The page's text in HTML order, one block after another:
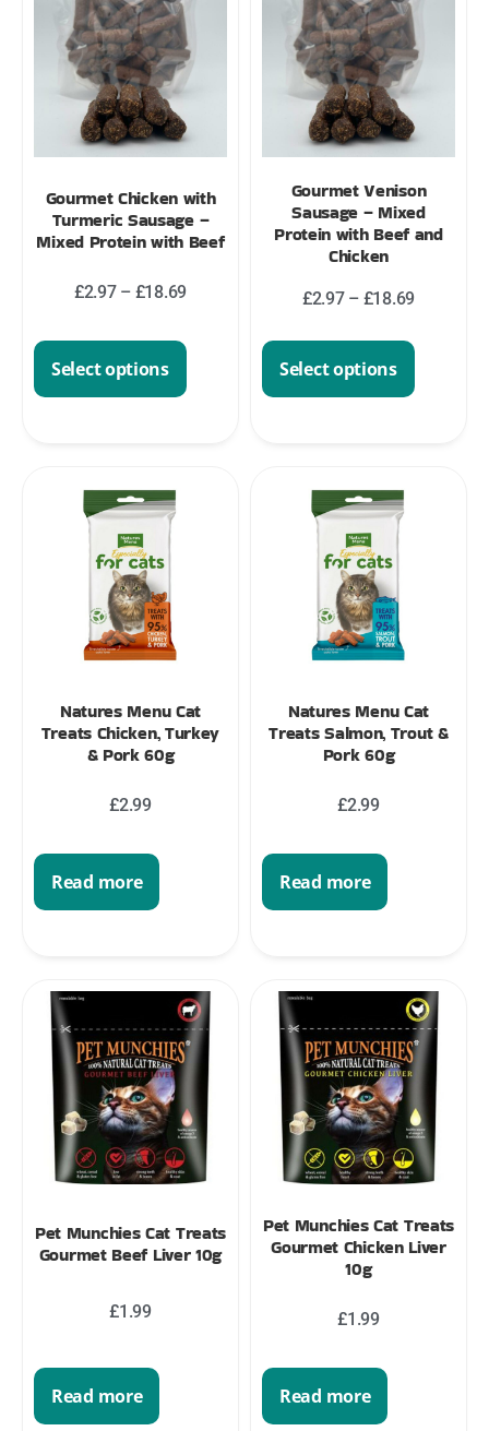
Gourmet Chicken with
Turmeric Sausage –
Mixed Protein with Beef
£2.97 – £18.69
Select options
Gourmet Venison
Sausage – Mixed
Protein with Beef and
Chicken
£2.97 – £18.69
Select options
Natures Menu Cat
Treats Chicken, Turkey
& Pork 60g
£2.99
Read more
Natures Menu Cat
Treats Salmon, Trout &
Pork 60g
£2.99
Read more
Pet Munchies Cat Treats
Gourmet Beef Liver 10g
£1.99
Read more
Pet Munchies Cat Treats
Gourmet Chicken Liver
10g
£1.99
Read more